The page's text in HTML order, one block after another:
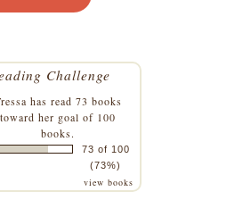
Challenge
has read 73 books
toward her goal of 100
books.
73 of 100
(73%)
view books